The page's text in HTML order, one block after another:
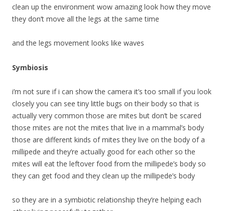
clean up the environment wow amazing look how they move
they don’t move all the legs at the same time
and the legs movement looks like waves
Symbiosis
i’m not sure if i can show the camera it’s too small if you look
closely you can see tiny little bugs on their body so that is
actually very common those are mites but don’t be scared
those mites are not the mites that live in a mammal’s body
those are different kinds of mites they live on the body of a
millipede and they’re actually good for each other so the
mites will eat the leftover food from the millipede’s body so
they can get food and they clean up the millipede’s body
so they are in a symbiotic relationship they’re helping each